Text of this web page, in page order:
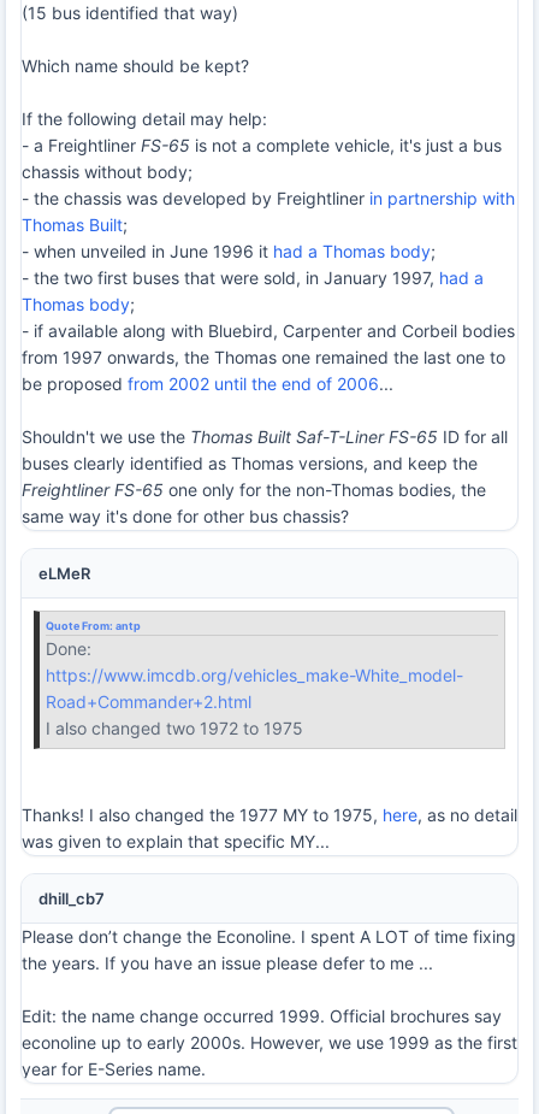
(15 bus identified that way)
Which name should be kept?
If the following detail may help:
- a Freightliner FS-65 is not a complete vehicle, it's just a bus
chassis without body;
- the chassis was developed by Freightliner in partnership with
Thomas Built;
- when unveiled in June 1996 it had a Thomas body;
- the two first buses that were sold, in January 1997, had a
Thomas body;
- if available along with Bluebird, Carpenter and Corbeil bodies
from 1997 onwards, the Thomas one remained the last one to
be proposed from 2002 until the end of 2006...
Shouldn't we use the Thomas Built Saf-T-Liner FS-65 ID for all
buses clearly identified as Thomas versions, and keep the
Freightliner FS-65 one only for the non-Thomas bodies, the
same way it's done for other bus chassis?
eLMeR
Quote From: antp
Done:
https://www.imcdb.org/vehicles_make-White_model-
Road+Commander+2.html
I also changed two 1972 to 1975
Thanks! I also changed the 1977 MY to 1975, here, as no detail
was given to explain that specific MY...
dhill_cb7
Please don’t change the Econoline. I spent A LOT of time fixing
the years. If you have an issue please defer to me ...
Edit: the name change occurred 1999. Official brochures say
econoline up to early 2000s. However, we use 1999 as the first
year for E-Series name.